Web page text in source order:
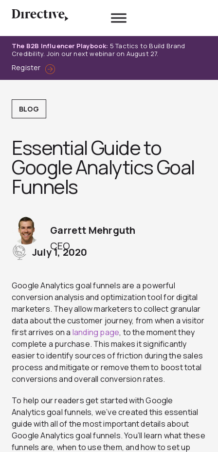
The B2B Influencer Playbook: 5 Tactics to Build Brand
Credibility. Join our next webinar on August 27.
Register
BLOG
Essential Guide to
Google Analytics Goal
Funnels
CEO
Garrett Mehrguth
July 1, 2020
Google Analytics goal funnels are a powerful
conversion analysis and optimization tool for digital
marketers. They allow marketers to collect granular
data about the customer journey, from when a visitor
first arrives on a landing page, to the moment they
complete a purchase. This makes it significantly
easier to identify sources of friction during the sales
process and mitigate or remove them to boost total
conversions and overall conversion rates.
To help our readers get started with Google
Analytics goal funnels, we’ve created this essential
guide with all of the most important details about
Google Analytics goal funnels. You’ll learn what these
funnels are, when to use them, and how to set up